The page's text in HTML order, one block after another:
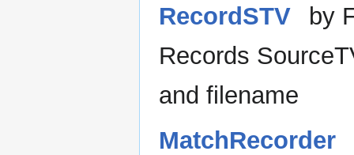
RecordSTV
by
Records
and filename
MatchRecorder